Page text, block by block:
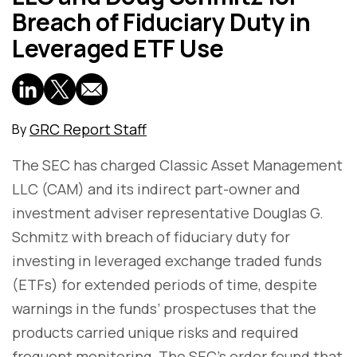
Breach of Fiduciary Duty in
Leveraged ETF Use
ByGRC Report Staff
The SEC has charged Classic Asset Management
LLC (CAM) and its indirect part-owner and
investment adviser representative Douglas G.
Schmitz with breach of fiduciary duty for
investing in leveraged exchange traded funds
(ETFs) for extended periods of time, despite
warnings in the funds’ prospectuses that the
products carried unique risks and required